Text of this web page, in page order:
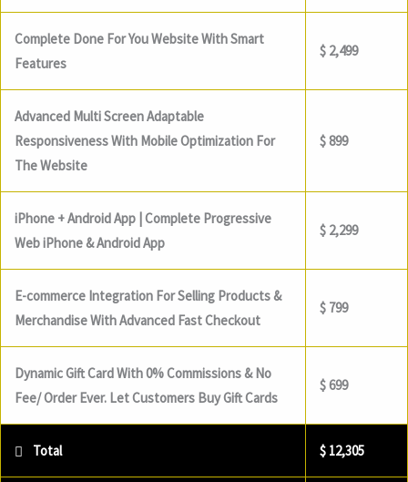
Complete Done For You Website With Smart
Features
$ 2,499
Advanced Multi Screen Adaptable
Responsiveness With Mobile Optimization For
The Website
$ 899
iPhone + Android App | Complete Progressive
Web iPhone & Android App
$ 2,299
E-commerce Integration For Selling Products &
Merchandise With Advanced Fast Checkout
$ 799
Dynamic Gift Card With 0% Commissions & No
Fee/ Order Ever. Let Customers Buy Gift Cards
$ 699
Total $ 12,305